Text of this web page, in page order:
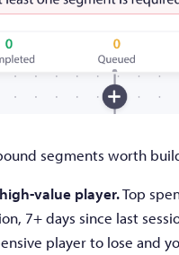
segments worth
value player.Top
7+ days since last
player to lose and